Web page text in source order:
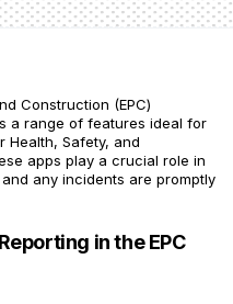
Construction (EPC)
a range of features ideal for
Health, Safety, and
apps play a crucial role in
any incidents are promptly
in the EPC